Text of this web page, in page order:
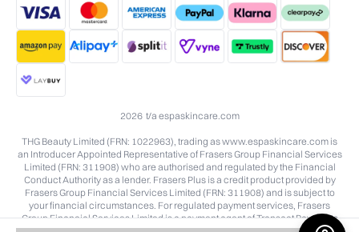
2026 t/a espaskincare.com
THG Beauty Limited (FRN: 1022963), trading as www.espaskincare.com is
an Introducer Appointed Representative of Frasers Group Financial Services
Limited (FRN: 311908) who are authorised and regulated by the Financial
Conduct Authority as a lender. Frasers Plus is a credit product provided by
Frasers Group Financial Services Limited (FRN: 311908) and is subject to
your financial circumstances. For regulated payment services, Frasers
Group Financial Services Limited is a payment agent of Transact Payments